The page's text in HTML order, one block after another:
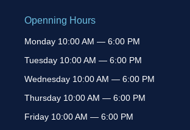
Openning Hours
Monday 10:00 AM — 6:00 PM
Tuesday 10:00 AM — 6:00 PM
Wednesday 10:00 AM — 6:00 PM
Thursday 10:00 AM — 6:00 PM
Friday 10:00 AM — 6:00 PM